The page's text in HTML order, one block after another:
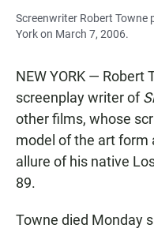
Screenwriter Robert Towne
York on March 7, 2006.
NEW YORK — Robert
screenplay writer of
other films, whose
model of the art form
allure of his native
89.
Towne died Monday